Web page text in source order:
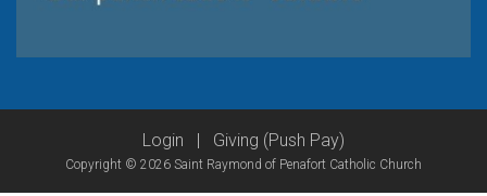
Login | Giving (Push Pay)
Copyright © 2026 Saint Raymond of Penafort Catholic Church